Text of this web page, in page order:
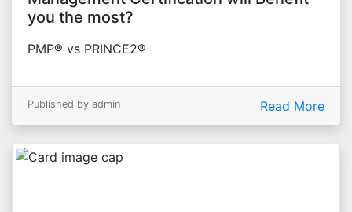
you the most?
PMP® vs PRINCE2®
Published by admin Read More